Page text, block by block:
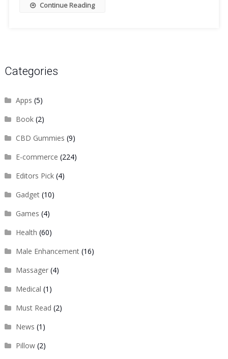
Continue Reading
Categories
Apps (5)
Book(2)
CBD Gummies (9)
E-commerce (224)
Editors Pick(4)
Gadget(10)
Games (4)
Health (60)
Male Enhancement(16)
Massager(4)
Medical (1)
Must Read (2)
News (1)
Pillow(2)